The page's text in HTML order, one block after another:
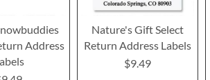
Address
Nature's Gift Select
Return Address Labels
$9.49